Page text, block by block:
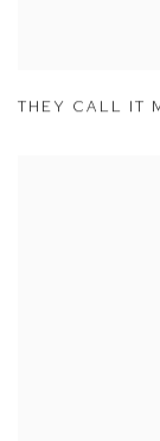
THEY CALL IT